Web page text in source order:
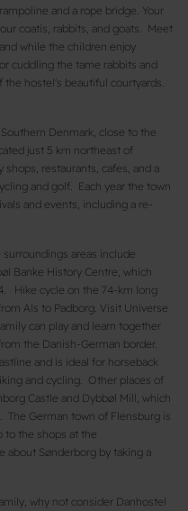
and a rope bridge. Your
coatis, rabbits, and goats. Meet
while the children enjoy
cuddling the tame rabbits and
hostel's beautiful courtyards.
Denmark, close to the
just 5 km northeast of
shops, restaurants, cafes, and a
and golf. Each year the town
and events, including a re-
areas include
Banke History Centre, which
Hike cycle on the 74-km long
Als to Padborg. Visit Universe
can play and learn together
the Danish-German border.
and is ideal for horseback
and cycling. Other places of
Castle and Dybbøl Mill, which
The German town of Flensburg is
to the shops at the
about Sønderborg by taking a
why not consider Danhostel